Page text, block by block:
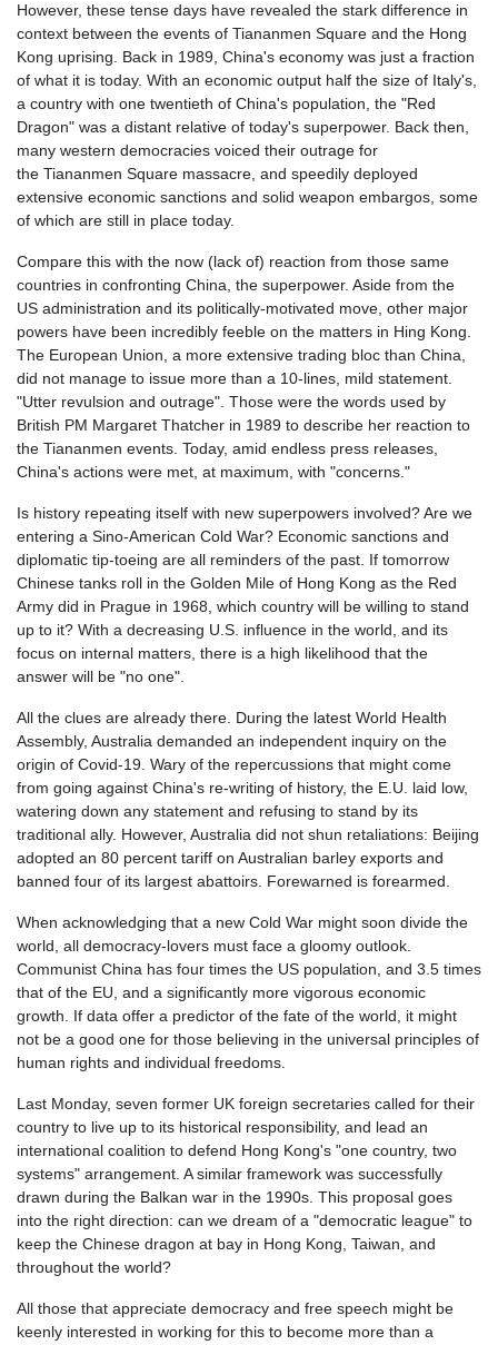
However, these tense days have revealed the stark difference in
context between the events of Tiananmen Square and the Hong
Kong uprising. Back in 1989, China's economy was just a fraction
of what it is today. With an economic output half the size of Italy's,
a country with one twentieth of China's population, the "Red
Dragon" was a distant relative of today's superpower. Back then,
many western democracies voiced their outrage for
the Tiananmen Square massacre, and speedily deployed
extensive economic sanctions and solid weapon embargos, some
of which are still in place today.
Compare this with the now (lack of) reaction from those same
countries in confronting China, the superpower. Aside from the
US administration and its politically-motivated move, other major
powers have been incredibly feeble on the matters in Hing Kong.
The European Union, a more extensive trading bloc than China,
did not manage to issue more than a 10-lines, mild statement.
"Utter revulsion and outrage". Those were the words used by
British PM Margaret Thatcher in 1989 to describe her reaction to
the Tiananmen events. Today, amid endless press releases,
China's actions were met, at maximum, with "concerns."
Is history repeating itself with new superpowers involved? Are we
entering a Sino-American Cold War? Economic sanctions and
diplomatic tip-toeing are all reminders of the past. If tomorrow
Chinese tanks roll in the Golden Mile of Hong Kong as the Red
Army did in Prague in 1968, which country will be willing to stand
up to it? With a decreasing U.S. influence in the world, and its
focus on internal matters, there is a high likelihood that the
answer will be "no one".
All the clues are already there. During the latest World Health
Assembly, Australia demanded an independent inquiry on the
origin of Covid-19. Wary of the repercussions that might come
from going against China's re-writing of history, the E.U. laid low,
watering down any statement and refusing to stand by its
traditional ally. However, Australia did not shun retaliations: Beijing
adopted an 80 percent tariff on Australian barley exports and
banned four of its largest abattoirs. Forewarned is forearmed.
When acknowledging that a new Cold War might soon divide the
world, all democracy-lovers must face a gloomy outlook.
Communist China has four times the US population, and 3.5 times
that of the EU, and a significantly more vigorous economic
growth. If data offer a predictor of the fate of the world, it might
not be a good one for those believing in the universal principles of
human rights and individual freedoms.
Last Monday, seven former UK foreign secretaries called for their
country to live up to its historical responsibility, and lead an
international coalition to defend Hong Kong's "one country, two
systems" arrangement. A similar framework was successfully
drawn during the Balkan war in the 1990s. This proposal goes
into the right direction: can we dream of a "democratic league" to
keep the Chinese dragon at bay in Hong Kong, Taiwan, and
throughout the world?
All those that appreciate democracy and free speech might be
keenly interested in working for this to become more than a